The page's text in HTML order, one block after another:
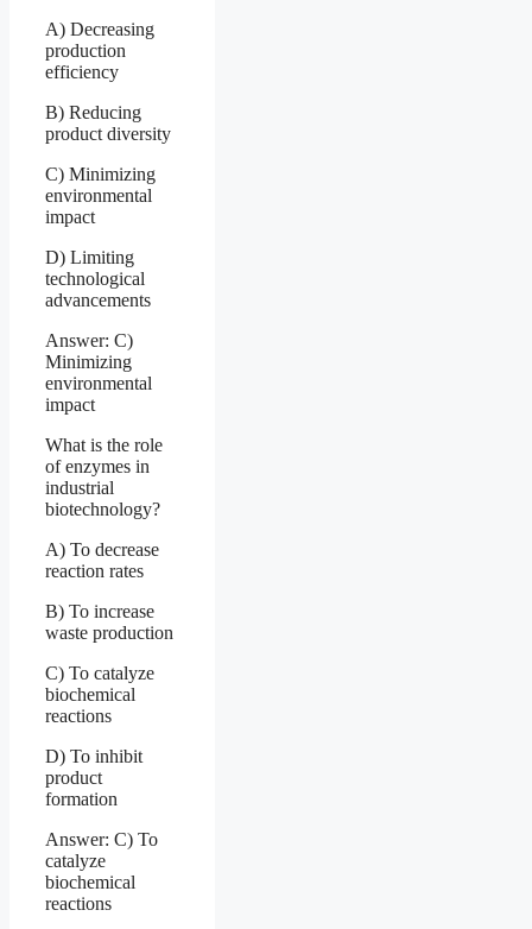
A) Decreasing
production
efficiency
B) Reducing
product diversity
C) Minimizing
environmental
impact
D) Limiting
technological
advancements
Answer: C)
Minimizing
environmental
impact
What is the role
of enzymes in
industrial
biotechnology?
A) To decrease
reaction rates
B) To increase
waste production
C) To catalyze
biochemical
reactions
D) To inhibit
product
formation
Answer: C) To
catalyze
biochemical
reactions